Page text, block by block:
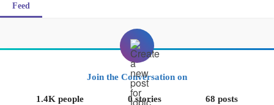
Feed
Join the Conversation on
1.4K people 0 stories 68 posts